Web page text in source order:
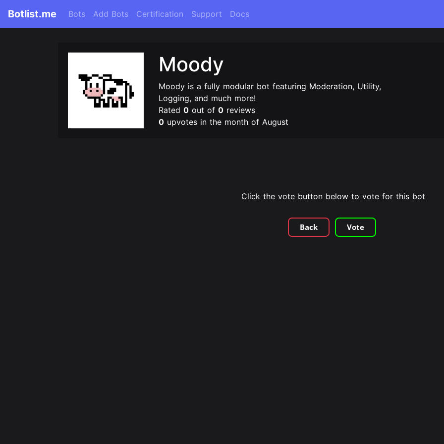
Botlist.me Bots Add Bots Certification Support Docs
Moody
Moody is a fully modular bot featuring Moderation, Utility,
Logging, and much more!
Rated0 out of0 reviews
0 upvotes in the month of August
Click the vote button below to vote for this bot
Back Vote